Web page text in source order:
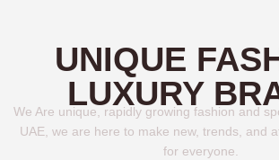
UNIQUE
LUXURY
We Are unique, rapidly growing fashion and
UAE, we are here to make new, trends, and
for everyone.